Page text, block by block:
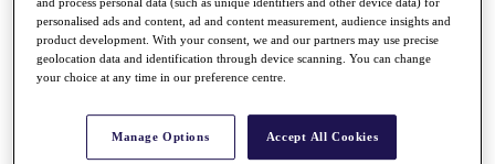
17 - 20
Barclays Kenya Open
Karen Country Club, Nairobi, Kenya
R2M Points 220,000
personalised ads and content, ad and content measurement, audience insights and
product development. With your consent, we and our partners may use precise
geolocation data and identification through device scanning. You can change
your choice at any time in our preference centre.
Manage Options Accept All Cookies